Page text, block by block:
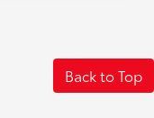
Back to Top